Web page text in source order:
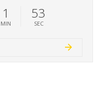
1
MIN
52
SEC